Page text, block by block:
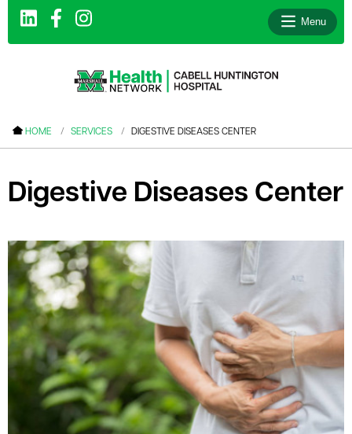
Menu
HOME SERVICES DIGESTIVE DISEASES CENTER
Digestive Diseases Center
menu
menu
menu
menu
menu
menu
menu